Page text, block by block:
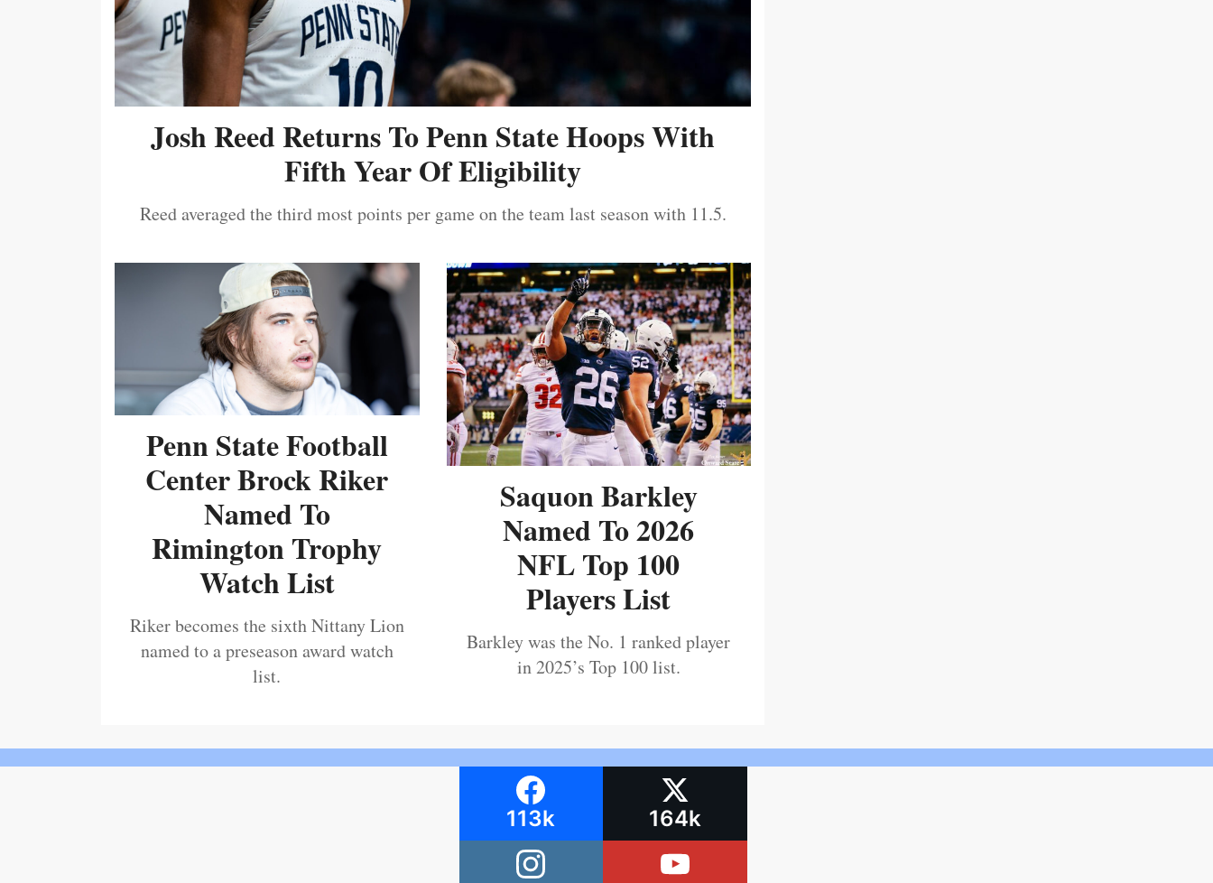
Josh Reed Returns To Penn State Hoops With
Fifth Year Of Eligibility
Reed averaged the third most points per game on the team last season with 11.5.
Penn State Football
Center Brock Riker
Named To
Rimington Trophy
Watch List
Riker becomes the sixth Nittany Lion
named to a preseason award watch
list.
Saquon Barkley
Named To 2026
NFL Top 100
Players List
Barkley was the No. 1 ranked player
in 2025’s Top 100 list.
113k 164k